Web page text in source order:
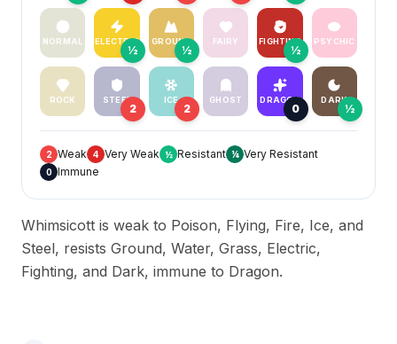
NORMAL ELECTRIC
½
GROUND
½
FAIRY FIGHTING
½
PSYCHIC
ROCK STEEL
2
ICE
2
GHOST DRAGON
0
DARK
½
2 Weak 4 Very Weak ½ Resistant ¼ Very Resistant
0 Immune
Whimsicott is weak to Poison, Flying, Fire, Ice, and
Steel, resists Ground, Water, Grass, Electric,
Fighting, and Dark, immune to Dragon.